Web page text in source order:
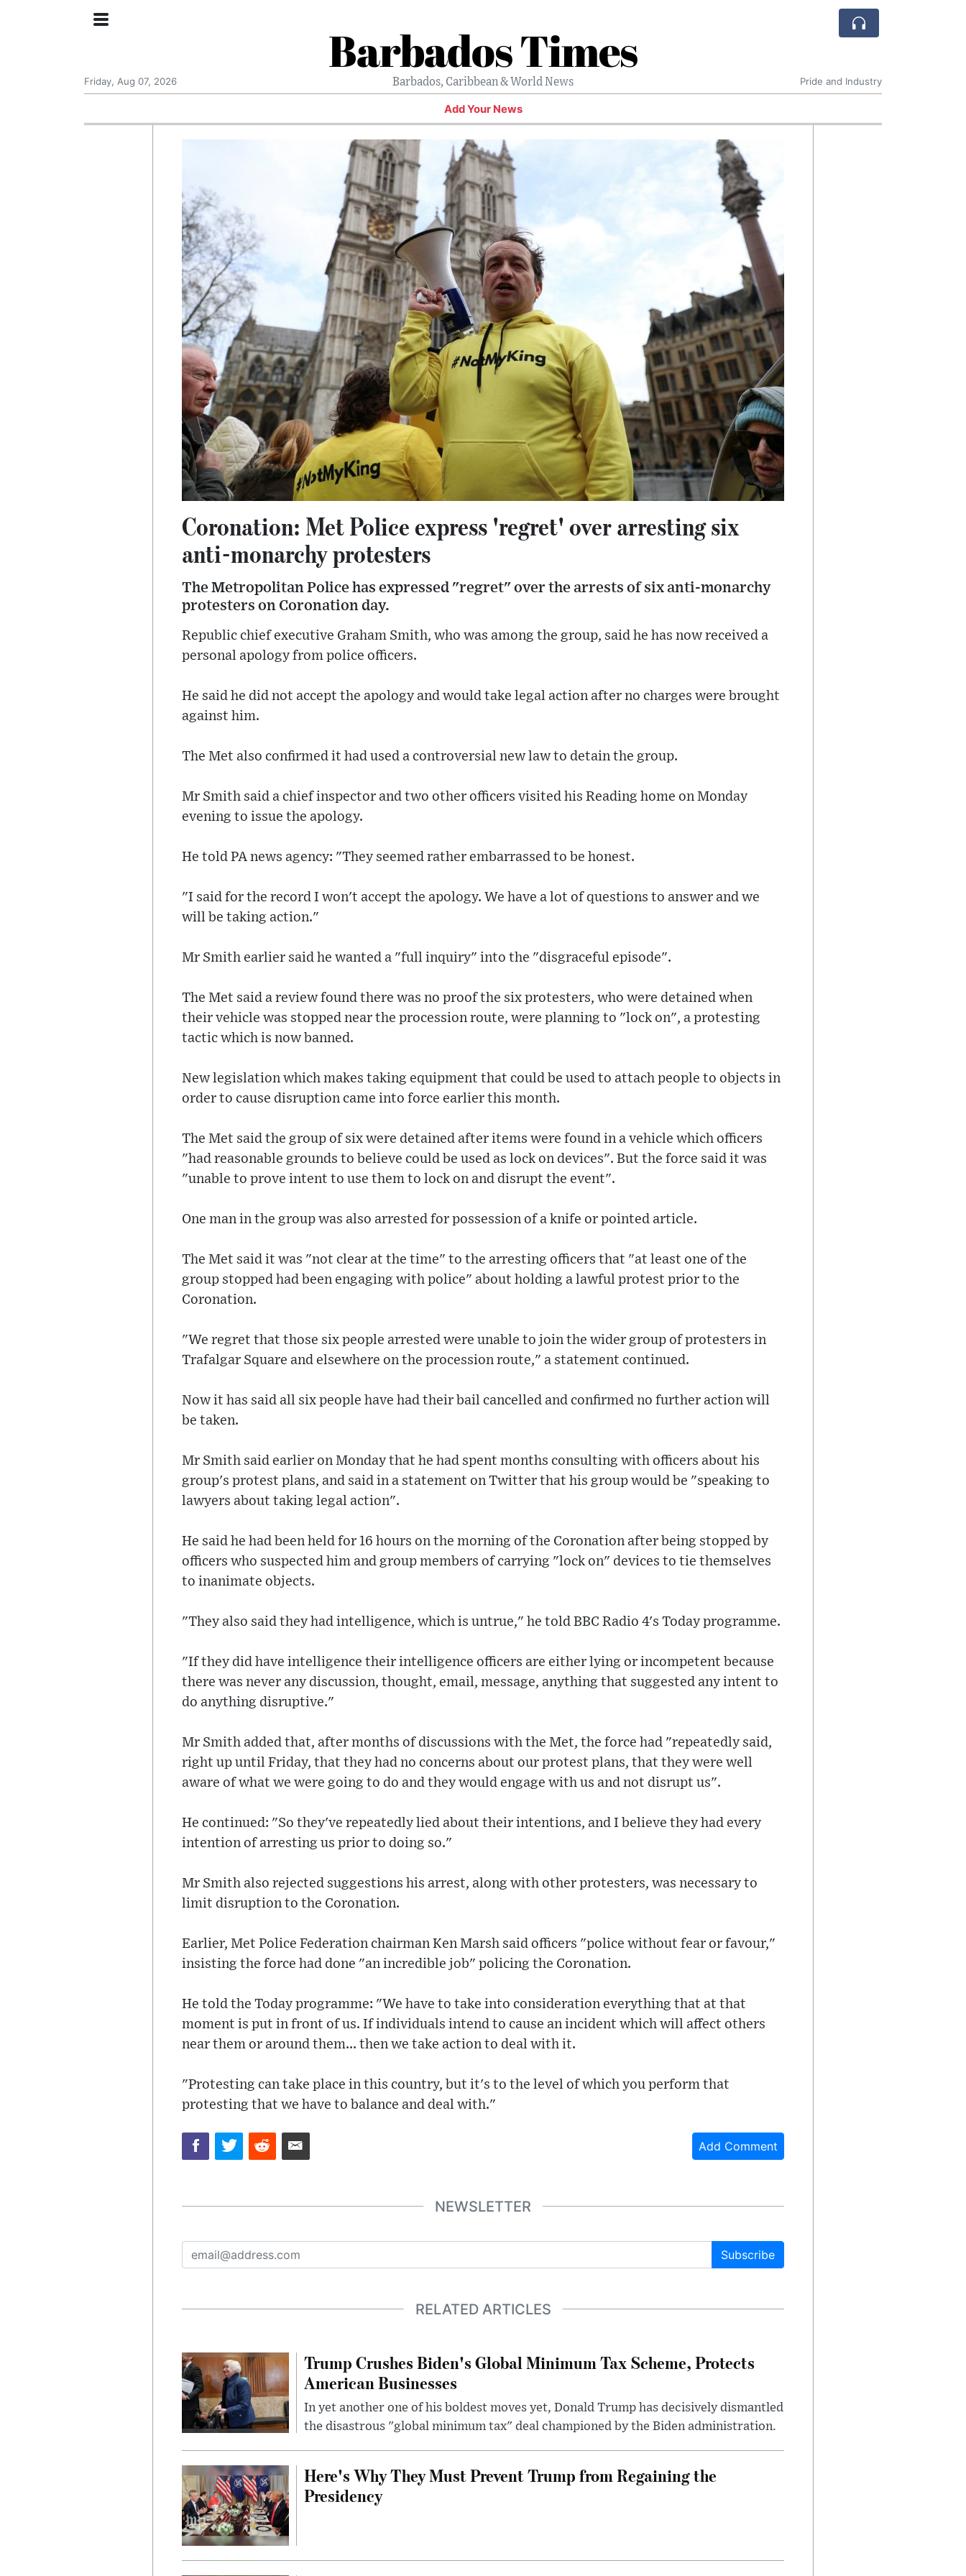
Barbados Times
Barbados, Caribbean & World News
Friday, Aug 07, 2026 Pride and Industry
Add Your News
Coronation: Met Police express 'regret' over arresting six
anti-monarchy protesters
The Metropolitan Police has expressed "regret" over the arrests of six anti-monarchy
protesters on Coronation day.
Republic chief executive Graham Smith, who was among the group, said he has now received a
personal apology from police officers.
He said he did not accept the apology and would take legal action after no charges were brought
against him.
The Met also confirmed it had used a controversial new law to detain the group.
Mr Smith said a chief inspector and two other officers visited his Reading home on Monday
evening to issue the apology.
He told PA news agency: "They seemed rather embarrassed to be honest.
"I said for the record I won't accept the apology. We have a lot of questions to answer and we
will be taking action."
Mr Smith earlier said he wanted a "full inquiry" into the "disgraceful episode".
The Met said a review found there was no proof the six protesters, who were detained when
their vehicle was stopped near the procession route, were planning to "lock on", a protesting
tactic which is now banned.
New legislation which makes taking equipment that could be used to attach people to objects in
order to cause disruption came into force earlier this month.
The Met said the group of six were detained after items were found in a vehicle which officers
"had reasonable grounds to believe could be used as lock on devices". But the force said it was
"unable to prove intent to use them to lock on and disrupt the event".
One man in the group was also arrested for possession of a knife or pointed article.
The Met said it was "not clear at the time" to the arresting officers that "at least one of the
group stopped had been engaging with police" about holding a lawful protest prior to the
Coronation.
"We regret that those six people arrested were unable to join the wider group of protesters in
Trafalgar Square and elsewhere on the procession route," a statement continued.
Now it has said all six people have had their bail cancelled and confirmed no further action will
be taken.
Mr Smith said earlier on Monday that he had spent months consulting with officers about his
group's protest plans, and said in a statement on Twitter that his group would be "speaking to
lawyers about taking legal action".
He said he had been held for 16 hours on the morning of the Coronation after being stopped by
officers who suspected him and group members of carrying "lock on" devices to tie themselves
to inanimate objects.
"They also said they had intelligence, which is untrue," he told BBC Radio 4's Today programme.
"If they did have intelligence their intelligence officers are either lying or incompetent because
there was never any discussion, thought, email, message, anything that suggested any intent to
do anything disruptive."
Mr Smith added that, after months of discussions with the Met, the force had "repeatedly said,
right up until Friday, that they had no concerns about our protest plans, that they were well
aware of what we were going to do and they would engage with us and not disrupt us".
He continued: "So they've repeatedly lied about their intentions, and I believe they had every
intention of arresting us prior to doing so."
Mr Smith also rejected suggestions his arrest, along with other protesters, was necessary to
limit disruption to the Coronation.
Earlier, Met Police Federation chairman Ken Marsh said officers "police without fear or favour,"
insisting the force had done "an incredible job" policing the Coronation.
He told the Today programme: "We have to take into consideration everything that at that
moment is put in front of us. If individuals intend to cause an incident which will affect others
near them or around them... then we take action to deal with it.
"Protesting can take place in this country, but it's to the level of which you perform that
protesting that we have to balance and deal with."
Add Comment
NEWSLETTER
Subscribe
RELATED ARTICLES
Trump Crushes Biden's Global Minimum Tax Scheme, Protects
American Businesses
In yet another one of his boldest moves yet, Donald Trump has decisively dismantled
the disastrous "global minimum tax" deal championed by the Biden administration.
Here's Why They Must Prevent Trump from Regaining the
Presidency